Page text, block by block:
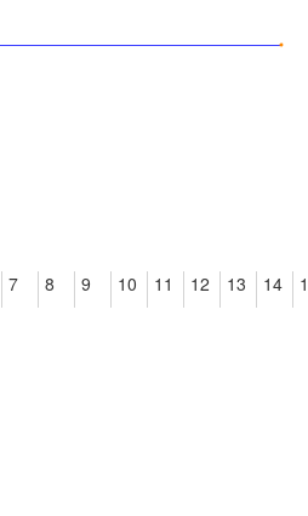
7 8 9 10 11 12 13 14